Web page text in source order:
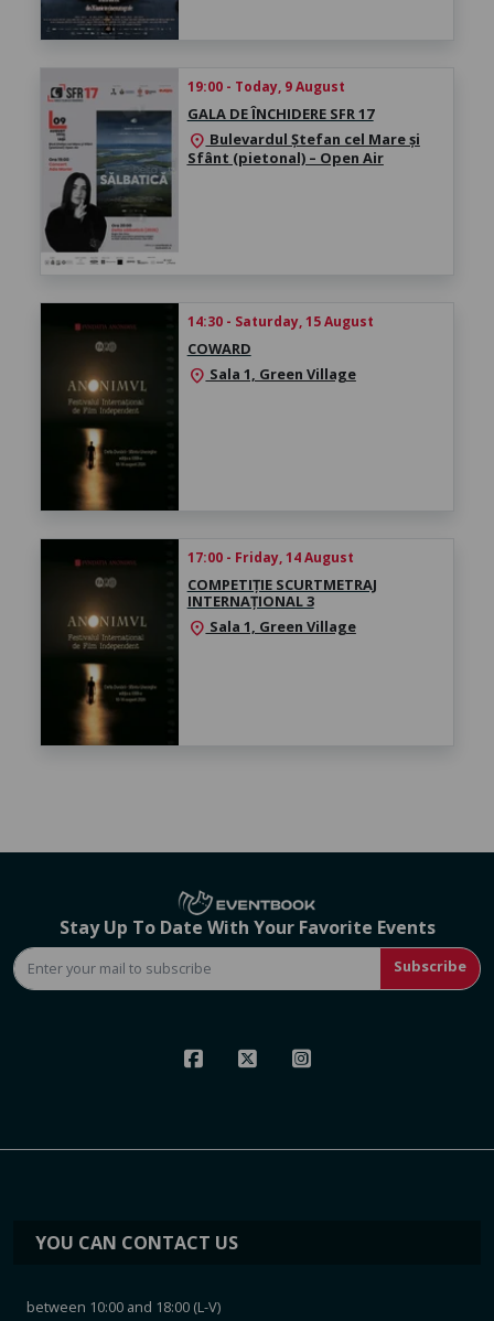
19:00 - Today, 9 August
GALA DE ÎNCHIDERE SFR 17
location_on Bulevardul Ștefan cel Mare și
Sfânt (pietonal) – Open Air
14:30 - Saturday, 15 August
COWARD
location_on Sala 1, Green Village
17:00 - Friday, 14 August
COMPETIȚIE SCURTMETRAJ
INTERNAȚIONAL 3
location_on Sala 1, Green Village
Stay Up To Date With Your Favorite Events
Subscribe
YOU CAN CONTACT US
between 10:00 and 18:00 (L-V)